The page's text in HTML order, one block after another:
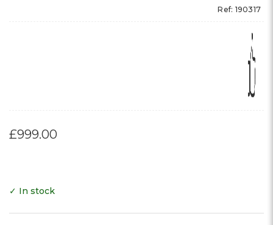
Ref: 190317
£999.00
✓ In stock